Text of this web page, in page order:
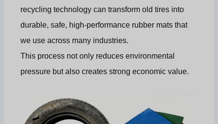
recycling technology can transform old tires into
durable, safe, high-performance rubber mats that
we use across many industries.
This process not only reduces environmental
pressure but also creates strong economic value.